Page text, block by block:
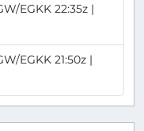
EGKK 22:35z |
EGKK 21:50z |